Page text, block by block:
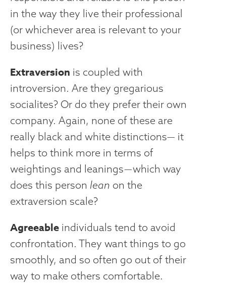
in the way they live their professional
(or whichever area is relevant to your
business) lives?
Extraversion is coupled with
introversion. Are they gregarious
socialites? Or do they prefer their own
company. Again, none of these are
really black and white distinctions— it
helps to think more in terms of
weightings and leanings — which way
does this person lean on the
extraversion scale?
Agreeable individuals tend to avoid
confrontation. They want things to go
smoothly, and so often go out of their
way to make others comfortable.